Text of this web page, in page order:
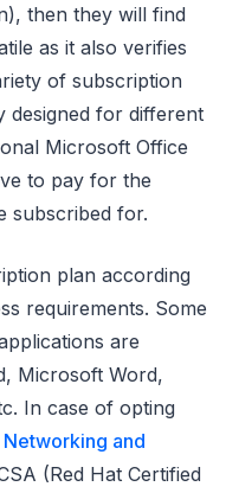
then they will find
as it also verifies
of subscription
designed for different
Microsoft Office
to pay for the
subscribed for.
plan according
requirements. Some
are
Microsoft Word,
In case of opting
Networking and
(Red Hat Certified